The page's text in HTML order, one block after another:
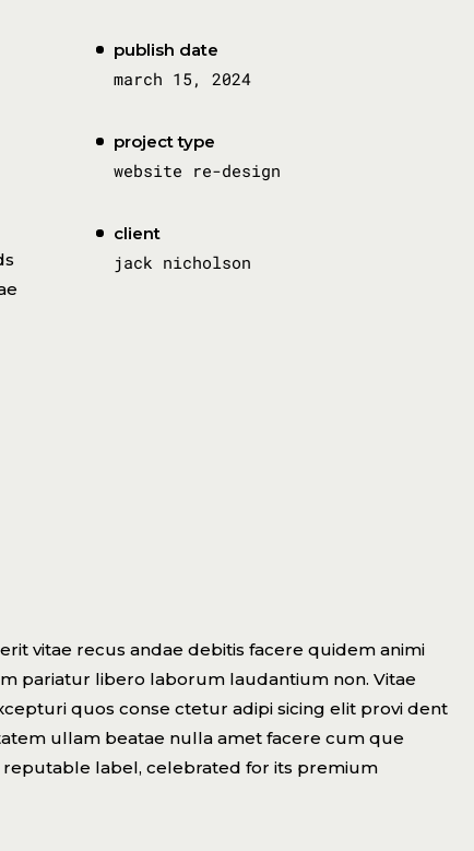
publish date
march 15, 2024
project type
website re-design
client
jack nicholson
vitae recus andae debitis facere quidem animi
pariatur libero laborum laudantium non. Vitae
quos conse ctetur adipi sicing elit provi dent
ullam beatae nulla amet facere cum que
reputable label, celebrated for its premium